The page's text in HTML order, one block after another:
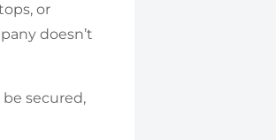
or
doesn’t
secured,